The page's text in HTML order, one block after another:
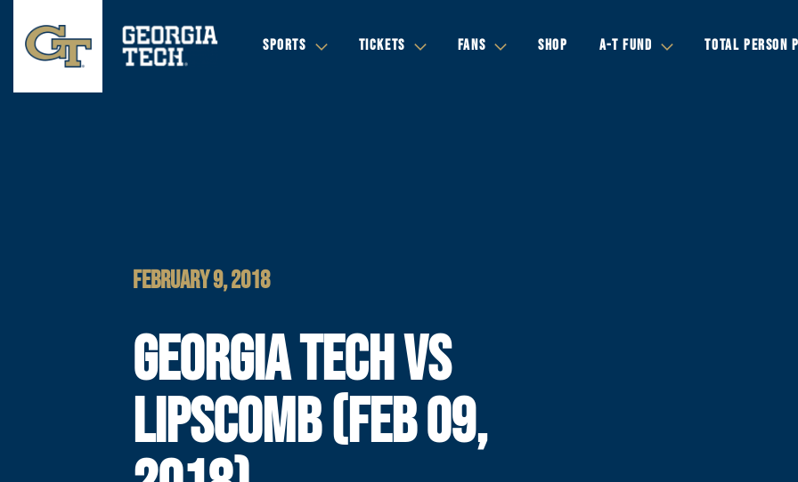
SPORTS TICKETS FANS SHOP A-T FUND TOTAL PERSON
FEBRUARY 9, 2018
GEORGIA TECH VS
LIPSCOMB (FEB 09,